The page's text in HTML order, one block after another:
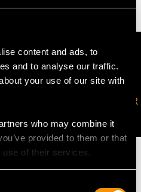
content and ads, to
and to analyse our traffic.
your use of our site with
who may combine it
provided to them or that
use of their services.
JOIN OUR NEWSLETTER